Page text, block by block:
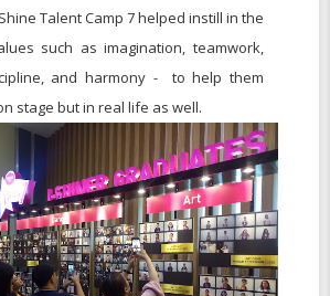
Talent Camp 7 helped instill in the
such as imagination, teamwork,
and harmony - to help them
stage but in real life as well.